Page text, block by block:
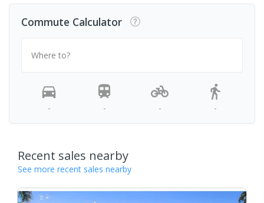
Commute Calculator
Where to?
- - - -
Recent sales nearby
See more recent sales nearby